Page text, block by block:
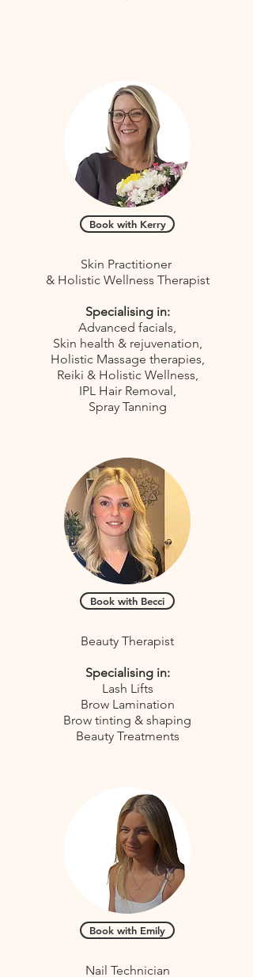
Book with Kerry
Skin Practitioner
& Holistic Wellness Therapist
Specialising in:
Advanced facials,
Skin health & rejuvenation,
Holistic Massage therapies,
Reiki & Holistic Wellness,
IPL Hair Removal,
Spray Tanning
Book with Becci
Beauty Therapist
Specialising in:
Lash Lifts
Brow Lamination
Brow tinting & shaping
Beauty Treatments
Book with Emily
Nail Technician